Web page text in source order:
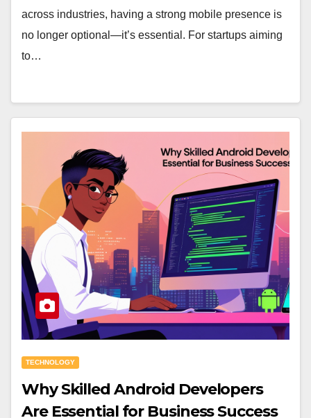
across industries, having a strong mobile presence is
no longer optional—it’s essential. For startups aiming
to…
TECHNOLOGY
Why Skilled Android Developers
Are Essential for Business Success